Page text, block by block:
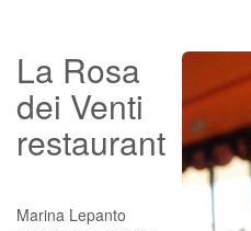
La Rosa
dei Venti
restaurant
Marina Lepanto